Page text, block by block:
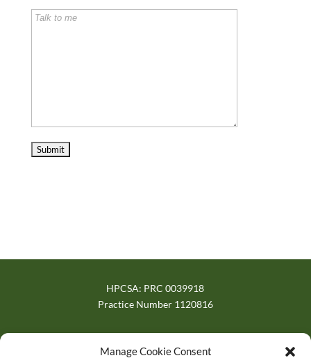
Manage Cookie Consent
HPCSA: PRC 0039918
Practice Number 1120816
Verified on trusted directories